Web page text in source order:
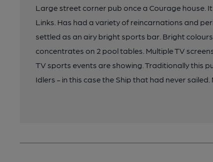
Large street corner pub once a Courage house.
Links. Has had a variety of reincarnations and
settled as an airy bright sports bar. Bright
concentrates on 2 pool tables. Multiple TV
TV sports events are showing. Traditionally this
Idlers - in this case the Ship that had never